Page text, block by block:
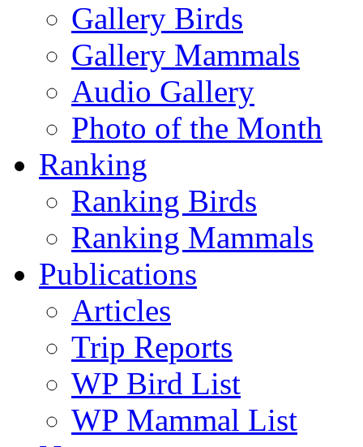
Gallery Birds
Gallery Mammals
Audio Gallery
Photo of the Month
Ranking
Ranking Birds
Ranking Mammals
Publications
Articles
Trip Reports
WP Bird List
WP Mammal List